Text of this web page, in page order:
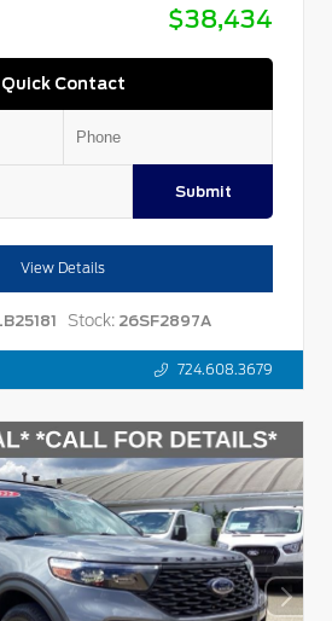
$38,434
Quick Contact
Submit
View Details
Stock: 26SF2897A
724.608.3679